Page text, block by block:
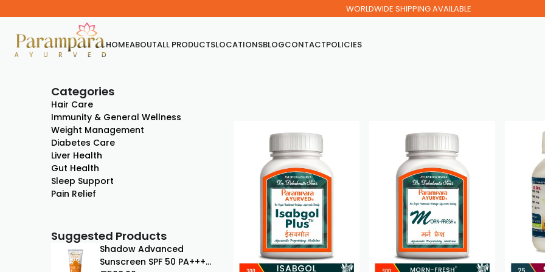
WORLDWIDE SHIPPING AVAILABLE
HOMEABOUTALL PRODUCTSLOCATIONSBLOGCONTACTPOLICIES
Categories
Hair Care
Immunity & General Wellness
Weight Management
Diabetes Care
Liver Health
Gut Health
Sleep Support
Pain Relief
Suggested Products
Shadow Advanced
Sunscreen SPF 50 PA+++ |